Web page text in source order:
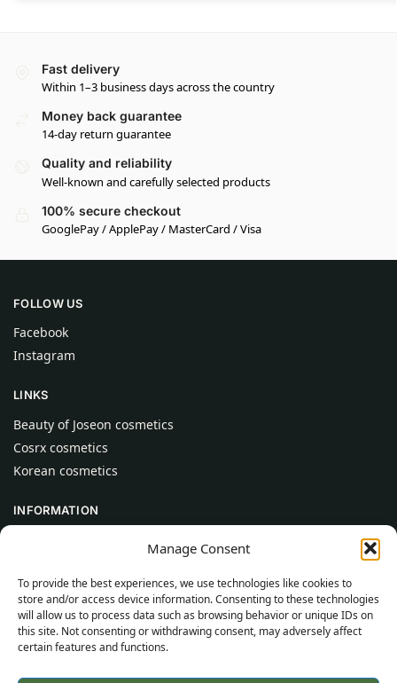
Manage Consent
To provide the best experiences, we use technologies like cookies to
store and/or access device information. Consenting to these technologies
will allow us to process data such as browsing behavior or unique IDs on
this site. Not consenting or withdrawing consent, may adversely affect
certain features and functions.
Fast delivery
Within 1–3 business days across the country
Money back guarantee
14-day return guarantee
Quality and reliability
Well-known and carefully selected products
100% secure checkout
GooglePay / ApplePay / MasterCard / Visa
FOLLOW US
Facebook
Instagram
LINKS
Beauty of Joseon cosmetics
Cosrx cosmetics
Korean cosmetics
INFORMATION
Help
CUSTOMER INFORMATION
Delivery Conditions
Terms and Conditions